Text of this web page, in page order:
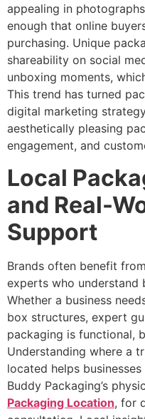
appealing in
enough that online
purchasing. Unique
shareability on social
unboxing moments,
This trend has turned
digital marketing
aesthetically pleasing
engagement, and
Local
and Real-
Support
Brands often benefit
experts who understand
Whether a business
box structures, expert
packaging is functional,
Understanding where a
located helps
Buddy Packaging’s
Packaging Location, for